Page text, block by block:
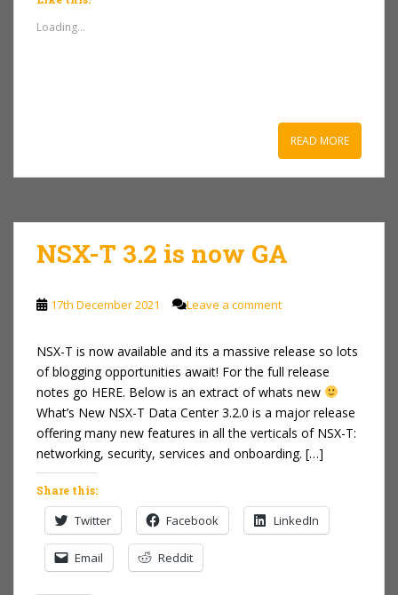
Loading...
READ MORE
NSX-T 3.2 is now GA
17th December 2021 Leave a comment
NSX-T is now available and its a massive release so lots
of blogging opportunities await! For the full release
notes go HERE. Below is an extract of whats new
What’s New NSX-T Data Center 3.2.0 is a major release
offering many new features in all the verticals of NSX-T:
networking, security, services and onboarding. […]
Share this:
Twitter Facebook LinkedIn
Email Reddit